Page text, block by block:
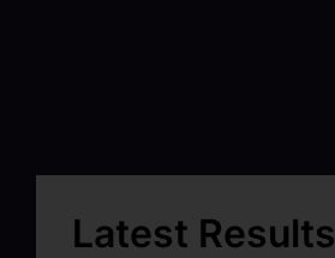
Latest Results